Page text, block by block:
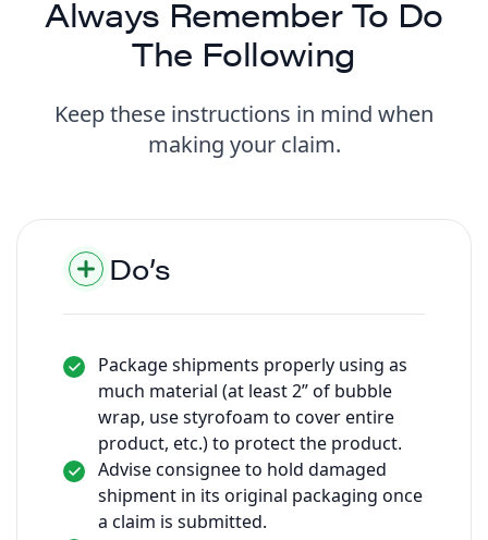
Always Remember To Do
The Following
Keep these instructions in mind when
making your claim.
Do’s
Package shipments properly using as
much material (at least 2” of bubble
wrap, use styrofoam to cover entire
product, etc.) to protect the product.
Advise consignee to hold damaged
shipment in its original packaging once
a claim is submitted.